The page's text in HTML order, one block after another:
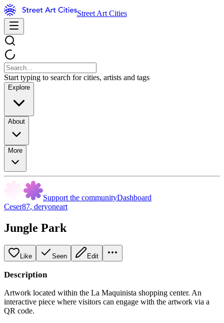
Street Art Cities
Start typing to search for cities, artists and tags
Explore
About
More
Support the communityDashboard
Ceser87, deryoneart
Jungle Park
Like Seen Edit
Description
Artwork located within the La Maquinista shopping center. An
interactive piece where visitors can engage with the artwork via a
QR code.